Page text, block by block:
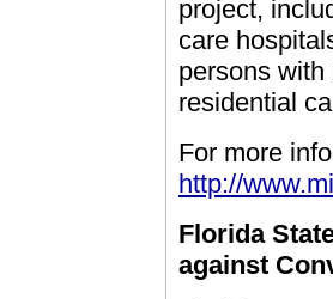
project,
care
persons
residential
For more
http://
Florida
against